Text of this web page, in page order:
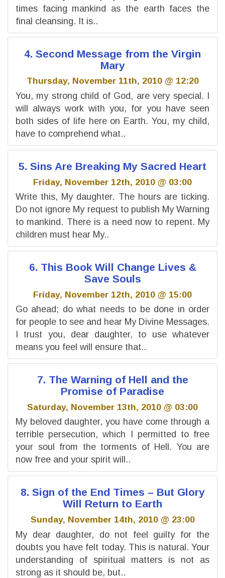
times facing mankind as the earth faces the
final cleansing. It is..
4. Second Message from the Virgin
Mary
Thursday, November 11th, 2010 @ 12:20
You, my strong child of God, are very special. I
will always work with you, for you have seen
both sides of life here on Earth. You, my child,
have to comprehend what..
5. Sins Are Breaking My Sacred Heart
Friday, November 12th, 2010 @ 03:00
Write this, My daughter. The hours are ticking.
Do not ignore My request to publish My Warning
to mankind. There is a need now to repent. My
children must hear My..
6. This Book Will Change Lives &
Save Souls
Friday, November 12th, 2010 @ 15:00
Go ahead; do what needs to be done in order
for people to see and hear My Divine Messages.
I trust you, dear daughter, to use whatever
means you feel will ensure that..
7. The Warning of Hell and the
Promise of Paradise
Saturday, November 13th, 2010 @ 03:00
My beloved daughter, you have come through a
terrible persecution, which I permitted to free
your soul from the torments of Hell. You are
now free and your spirit will..
8. Sign of the End Times – But Glory
Will Return to Earth
Sunday, November 14th, 2010 @ 23:00
My dear daughter, do not feel guilty for the
doubts you have felt today. This is natural. Your
understanding of spiritual matters is not as
strong as it should be, but..